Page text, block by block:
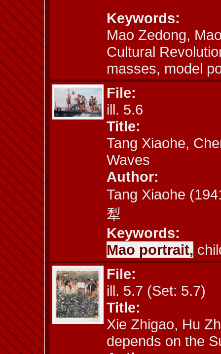
Keywords:
Mao Zedong,
Cultural
masses, model
File:
ill. 5.6
Title:
Tang Xiaohe,
Waves
Author:
Tang Xiaohe
犁
Keywords:
Mao portrait,
File:
ill. 5.7 (Set: 5.7)
Title:
Xie Zhigao, Hu
depends on the